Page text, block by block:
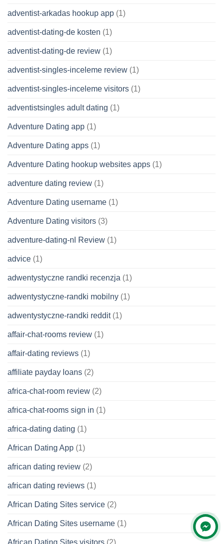
adventist-arkadas hookup app (1)
adventist-dating-de kosten (1)
adventist-dating-de review (1)
adventist-singles-inceleme review (1)
adventist-singles-inceleme visitors (1)
adventistsingles adult dating (1)
Adventure Dating app (1)
Adventure Dating apps (1)
Adventure Dating hookup websites apps (1)
adventure dating review (1)
Adventure Dating username (1)
Adventure Dating visitors (3)
adventure-dating-nl Review (1)
advice (1)
adwentystyczne randki recenzja (1)
adwentystyczne-randki mobilny (1)
adwentystyczne-randki reddit(1)
affair-chat-rooms review (1)
affair-dating reviews (1)
affiliate payday loans (2)
africa-chat-room review (2)
africa-chat-rooms sign in (1)
africa-dating dating (1)
African Dating App (1)
african dating review (2)
african dating reviews (1)
African Dating Sites service (2)
African Dating Sites username (1)
African Dating Sites visitors (2)